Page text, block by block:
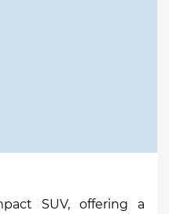
SUV, offering a